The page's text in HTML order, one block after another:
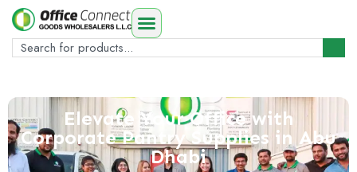
Elevate Your Office with
Corporate Pantry Supplies in Abu
Dhabi